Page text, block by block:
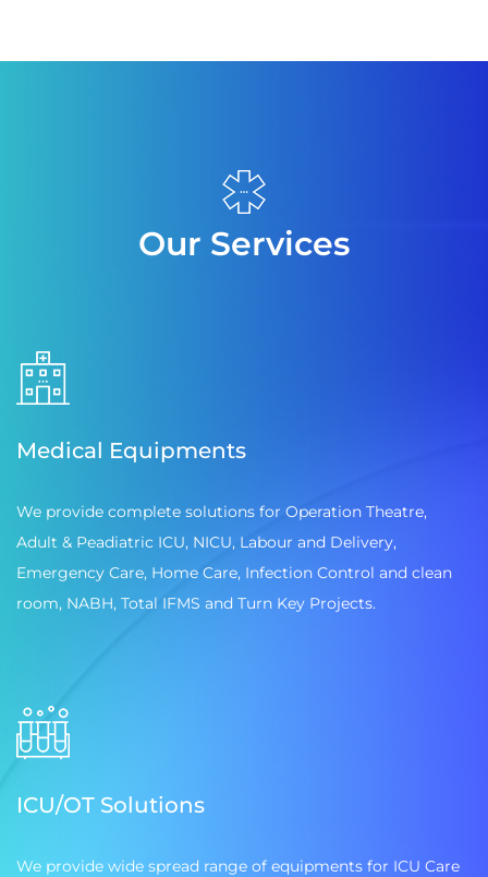
Our Services
Medical Equipments
We provide complete solutions for Operation Theatre,
Adult & Peadiatric ICU, NICU, Labour and Delivery,
Emergency Care, Home Care, Infection Control and clean
room, NABH, Total IFMS and Turn Key Projects.
ICU/OT Solutions
We provide wide spread range of equipments for ICU Care